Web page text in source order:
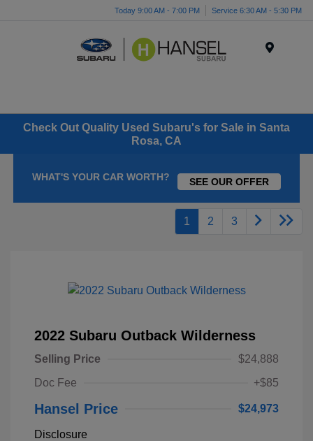
Today 9:00 AM - 7:00 PM Service 6:30 AM - 5:30 PM
Check Out Quality Used Subaru's for Sale in Santa
Rosa, CA
WHAT'S YOUR CAR WORTH? SEE OUR OFFER
1 2 3
2022 Subaru Outback Wilderness
Selling Price
$24,888
Doc Fee
+$85
Hansel Price $24,973
Disclosure